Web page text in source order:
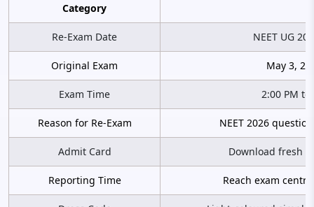
Category
Re-Exam Date NEET UG
Original Exam May 3,
Exam Time 2:00 PM
Reason for Re-Exam NEET 2026
Admit Card Download fresh
Reporting Time Reach exam